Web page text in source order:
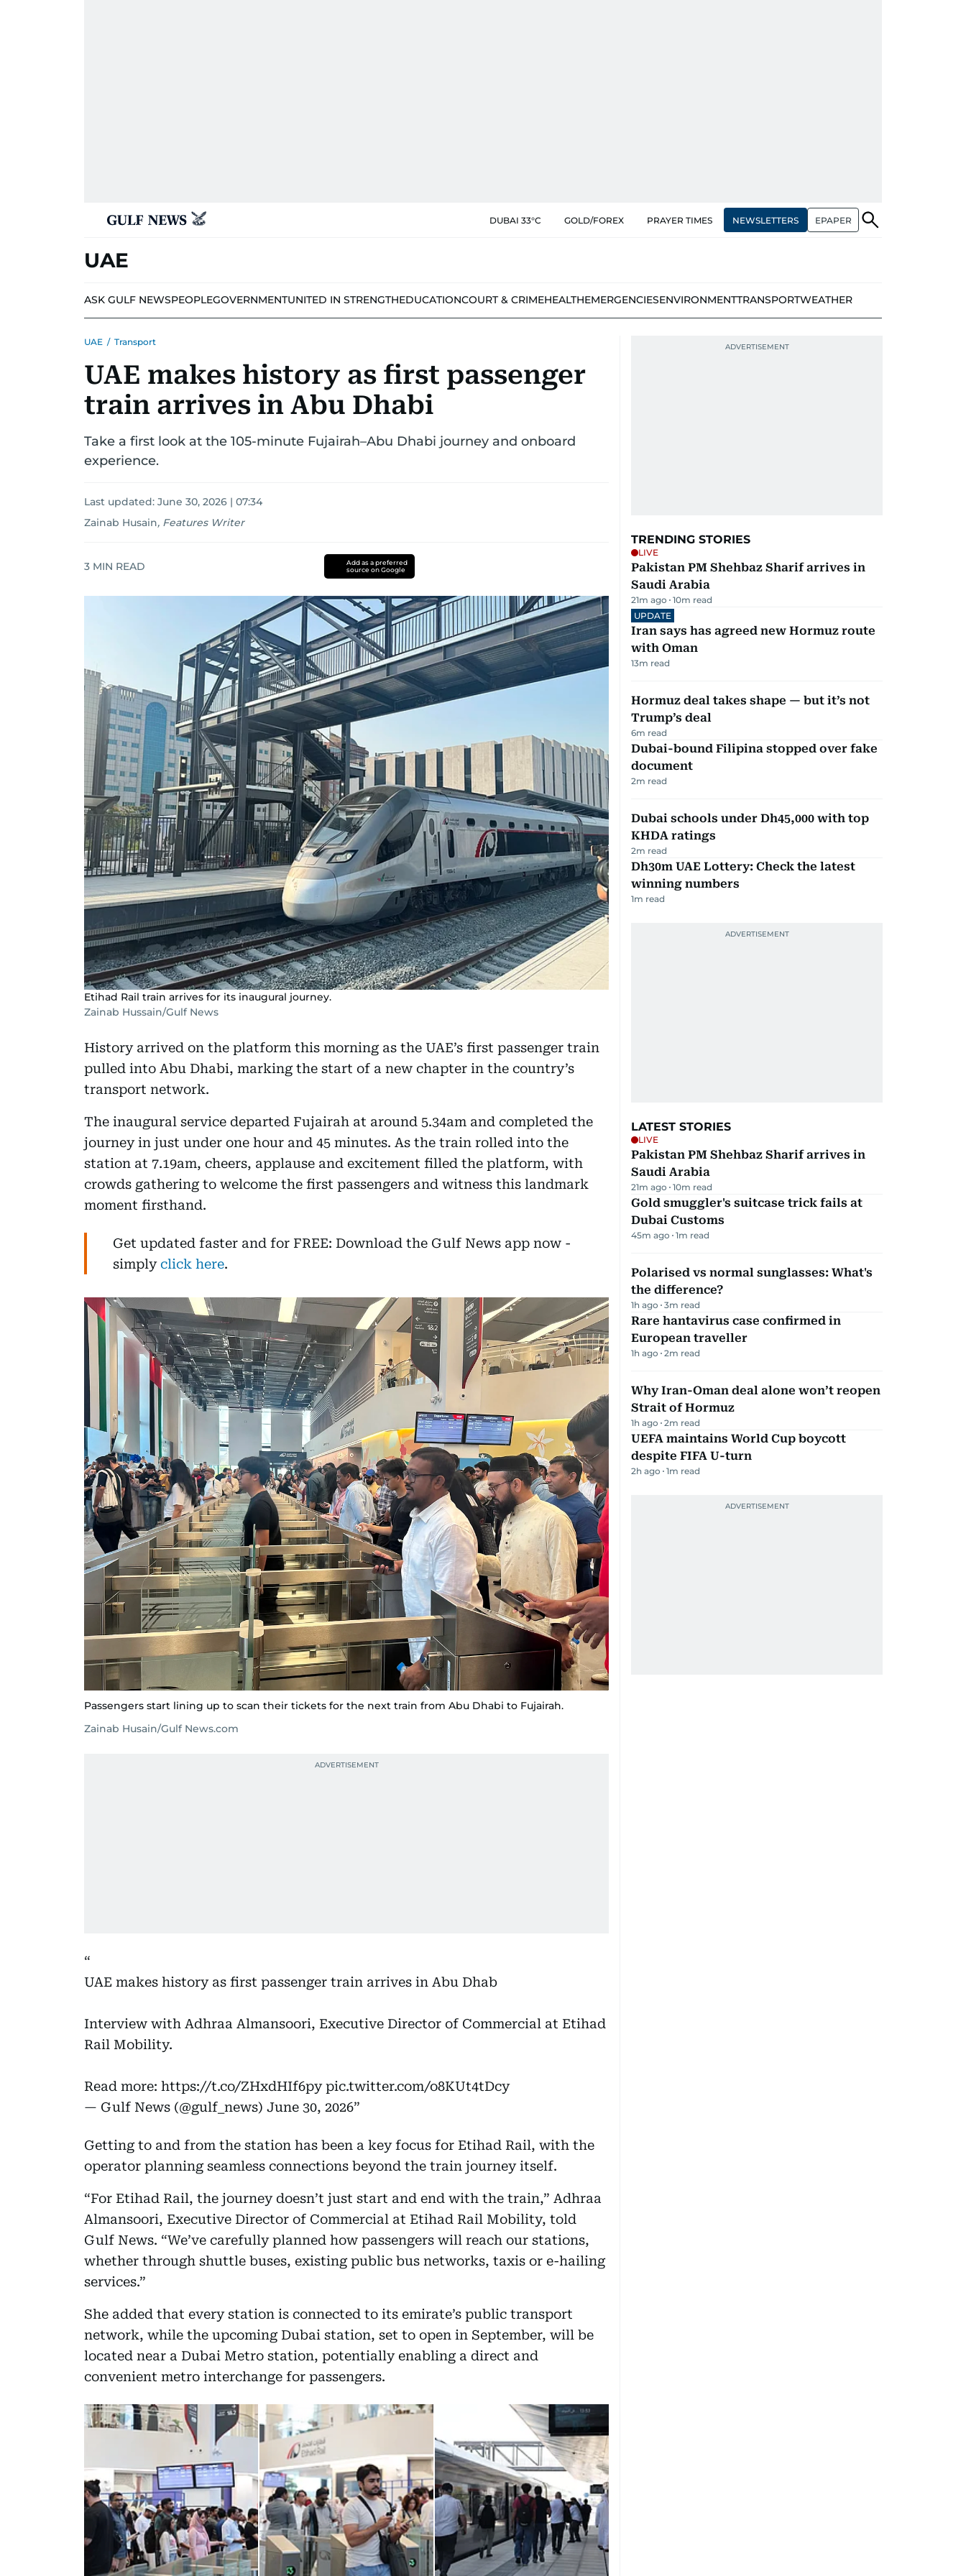
DUBAI 33°C GOLD/FOREX PRAYER TIMES NEWSLETTERS EPAPER
UAE
ASK GULF NEWSPEOPLEGOVERNMENTUNITED IN STRENGTHEDUCATIONCOURT & CRIMEHEALTHEMERGENCIESENVIRONMENTTRANSPORTWEATHER
UAE / Transport
UAE makes history as first passenger
train arrives in Abu Dhabi
Take a first look at the 105-minute Fujairah–Abu Dhabi journey and onboard
experience.
Last updated: June 30, 2026 | 07:34
Zainab Husain, Features Writer
3 MIN READ
Add as a preferred
source on Google
Etihad Rail train arrives for its inaugural journey.
Zainab Hussain/Gulf News
History arrived on the platform this morning as the UAE’s first passenger train
pulled into Abu Dhabi, marking the start of a new chapter in the country’s
transport network.
The inaugural service departed Fujairah at around 5.34am and completed the
journey in just under one hour and 45 minutes. As the train rolled into the
station at 7.19am, cheers, applause and excitement filled the platform, with
crowds gathering to welcome the first passengers and witness this landmark
moment firsthand.
Get updated faster and for FREE: Download the Gulf News app now -
simplyclick here.
Passengers start lining up to scan their tickets for the next train from Abu Dhabi to Fujairah.
Zainab Husain/Gulf News.com
UAE makes history as first passenger train arrives in Abu Dhab
Interview with Adhraa Almansoori, Executive Director of Commercial at Etihad
Rail Mobility.
Read more: https://t.co/ZHxdHIf6py pic.twitter.com/o8KUt4tDcy
— Gulf News (@gulf_news) June 30, 2026
Getting to and from the station has been a key focus for Etihad Rail, with the
operator planning seamless connections beyond the train journey itself.
“For Etihad Rail, the journey doesn’t just start and end with the train,” Adhraa
Almansoori, Executive Director of Commercial at Etihad Rail Mobility, told
Gulf News. “We’ve carefully planned how passengers will reach our stations,
whether through shuttle buses, existing public bus networks, taxis or e-hailing
services.”
She added that every station is connected to its emirate’s public transport
network, while the upcoming Dubai station, set to open in September, will be
located near a Dubai Metro station, potentially enabling a direct and
convenient metro interchange for passengers.
TRENDING STORIES
LIVE
Pakistan PM Shehbaz Sharif arrives in
Saudi Arabia
21m ago 10m read
UPDATE
Iran says has agreed new Hormuz route
with Oman
13m read
Hormuz deal takes shape — but it’s not
Trump’s deal
6m read
Dubai-bound Filipina stopped over fake
document
2m read
Dubai schools under Dh45,000 with top
KHDA ratings
2m read
Dh30m UAE Lottery: Check the latest
winning numbers
1m read
LATEST STORIES
LIVE
Pakistan PM Shehbaz Sharif arrives in
Saudi Arabia
21m ago 10m read
Gold smuggler's suitcase trick fails at
Dubai Customs
45m ago 1m read
Polarised vs normal sunglasses: What's
the difference?
1h ago 3m read
Rare hantavirus case confirmed in
European traveller
1h ago 2m read
Why Iran-Oman deal alone won’t reopen
Strait of Hormuz
1h ago 2m read
UEFA maintains World Cup boycott
despite FIFA U-turn
2h ago 1m read